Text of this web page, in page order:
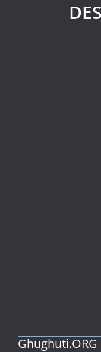
Ghughuti.ORG